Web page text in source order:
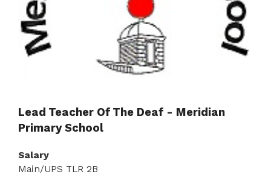
Lead Teacher Of The Deaf - Meridian
Primary School
Salary
Main/UPS TLR 2B